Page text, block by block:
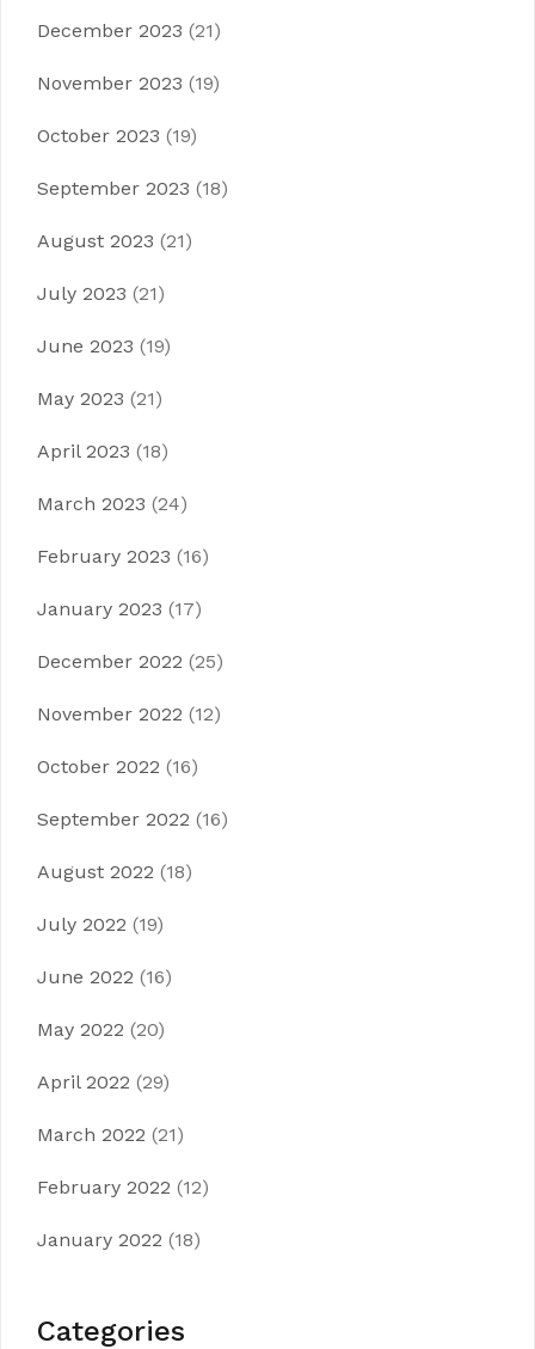
December 2023 (21)
November 2023 (19)
October 2023 (19)
September 2023 (18)
August 2023 (21)
July 2023 (21)
June 2023 (19)
May 2023 (21)
April 2023 (18)
March 2023 (24)
February 2023 (16)
January 2023 (17)
December 2022 (25)
November 2022 (12)
October 2022 (16)
September 2022 (16)
August 2022 (18)
July 2022 (19)
June 2022 (16)
May 2022 (20)
April 2022 (29)
March 2022 (21)
February 2022 (12)
January 2022 (18)
Categories